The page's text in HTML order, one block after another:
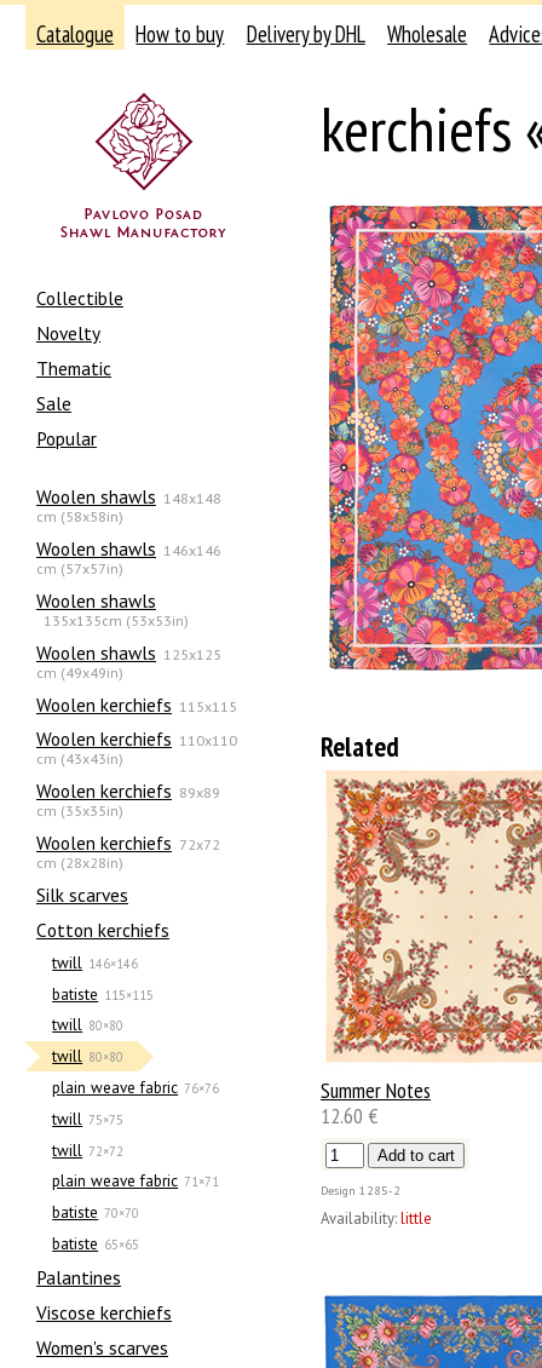
Catalogue How to buy Delivery by DHL Wholesale
Collectible
Novelty
Thematic
Sale
Popular
Woolen shawls 148x148
cm (58x58in)
Woolen shawls 146x146
cm (57x57in)
Woolen shawls
135х135cm (53x53in)
Woolen shawls 125x125
cm (49x49in)
Woolen kerchiefs 115x115
Woolen kerchiefs 110x110
cm (43x43in)
Woolen kerchiefs 89x89
cm (35x35in)
Woolen kerchiefs 72x72
cm (28x28in)
Silk scarves
Сotton kerchiefs
twill 146×146
batiste 115×115
twill 80×80
twill 80×80
plain weave fabric 76×76
twill 75×75
twill 72×72
plain weave fabric 71×71
batiste 70×70
batiste 65×65
Palantines
Viscose kerchiefs
Women's scarves
kerchiefs
Related
Summer Notes
12.60 €
Design 1285-2
Availability:little